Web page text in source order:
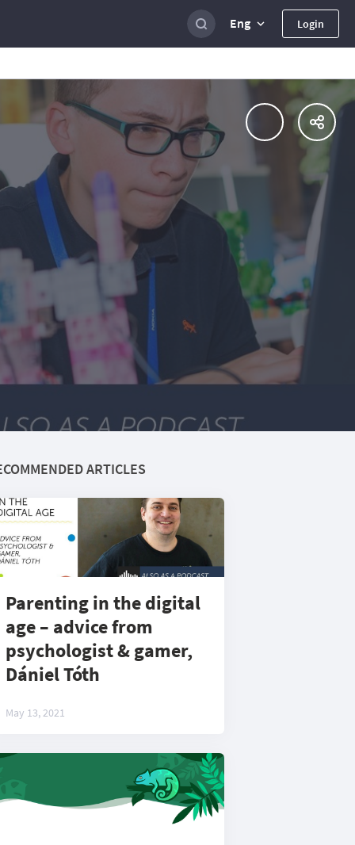
Eng Login
ARTICLES
Parenting in the digital
age – advice from
psychologist & gamer,
Dániel Tóth
May 13, 2021